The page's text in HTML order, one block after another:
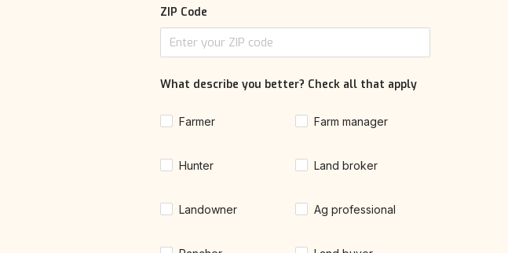
ZIP Code
What describe you better? Check all that apply
Farmer Farm manager
Hunter Land broker
Landowner Ag professional